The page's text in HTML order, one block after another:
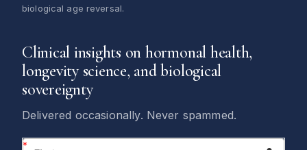
biological age reversal.
Clinical insights on hormonal health,
longevity science, and biological
sovereignty
Delivered occasionally. Never spammed.